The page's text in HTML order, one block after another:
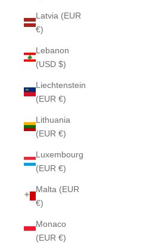
Latvia (EUR
€)
Lebanon
(USD $)
Liechtenstein
(EUR €)
Lithuania
(EUR €)
Luxembourg
(EUR €)
Malta (EUR
€)
Monaco
(EUR €)